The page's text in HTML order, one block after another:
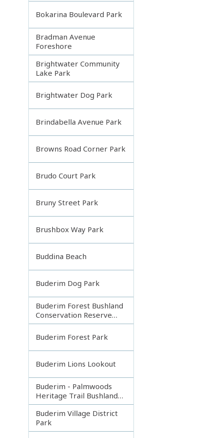
Bokarina Boulevard Park
Bradman Avenue
Foreshore
Brightwater Community
Lake Park
Brightwater Dog Park
Brindabella Avenue Park
Browns Road Corner Park
Brudo Court Park
Bruny Street Park
Brushbox Way Park
Buddina Beach
Buderim Dog Park
Buderim Forest Bushland
Conservation Reserve
Core
Buderim Forest Park
Buderim Lions Lookout
Buderim - Palmwoods
Heritage Trail Bushland
Park
Buderim Village District
Park